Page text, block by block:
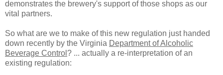
demonstrates the brewery's support of those shops as our
vital partners.
So what are we to make of this new regulation just handed
down recently by the Virginia Department of Alcoholic
Beverage Control ? ... actually a re-interpretation of an
existing regulation: